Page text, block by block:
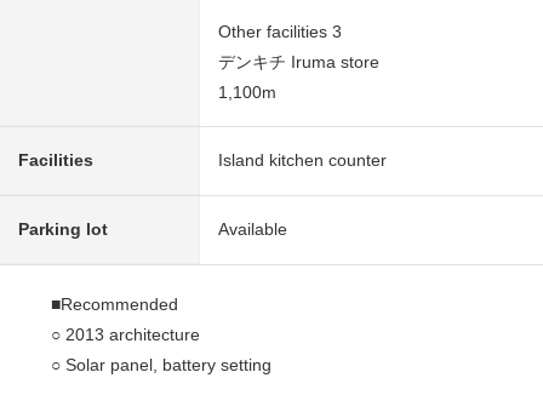
Other facilities 3
デンキチ Iruma store
1,100m
Facilities Island kitchen counter
Parking lot Available
■Recommended
○ 2013 architecture
○ Solar panel, battery setting